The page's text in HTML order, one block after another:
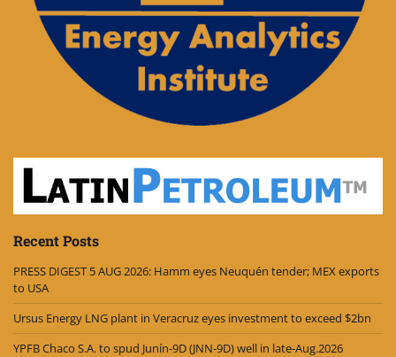
Recent Posts
PRESS DIGEST 5 AUG 2026: Hamm eyes Neuquén tender; MEX exports
to USA
Ursus Energy LNG plant in Veracruz eyes investment to exceed $2bn
YPFB Chaco S.A. to spud Junín-9D (JNN-9D) well in late-Aug.2026